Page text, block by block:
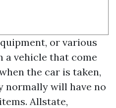
or various
a vehicle that come
the car is taken,
normally will have no
Allstate,